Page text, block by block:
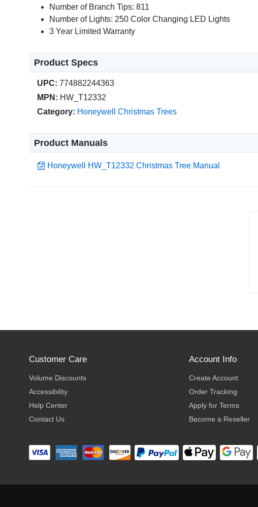
Number of Branch Tips: 811
Number of Lights: 250 Color Changing LED Lights
3 Year Limited Warranty
Product Specs
UPC: 774882244363
MPN: HW_T12332
Category: Honeywell Christmas Trees
Product Manuals
Honeywell HW_T12332 Christmas Tree Manual
Customer Care
Volume Discounts
Accessibility
Help Center
Contact Us
Account Info
Create Account
Order Tracking
Apply for Terms
Become a Reseller